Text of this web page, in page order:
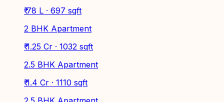
₹ 78 L · 697 sqft
2 BHK Apartment
₹ 1.25 Cr · 1032 sqft
2.5 BHK Apartment
₹ 1.4 Cr · 1110 sqft